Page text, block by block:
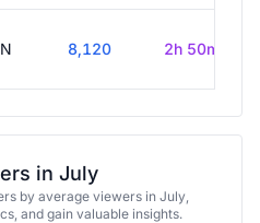
8,120 2h 50m
in July
by average viewers in July,
and gain valuable insights.